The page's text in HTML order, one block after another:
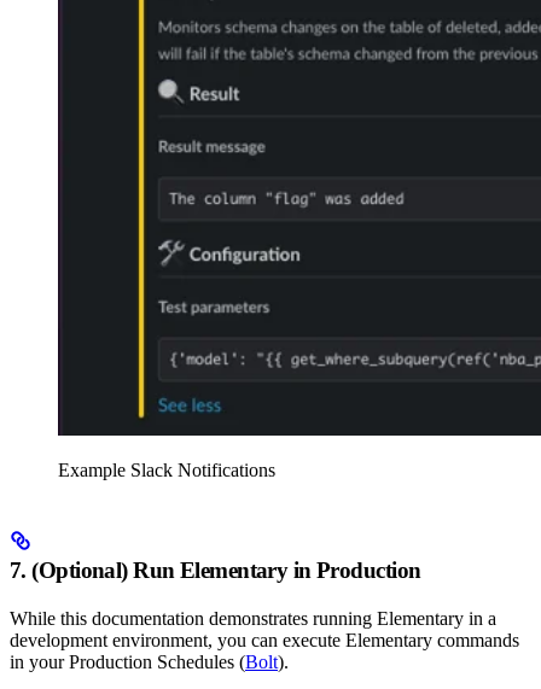
Example Slack Notifications
7. (Optional) Run Elementary in Production
While this documentation demonstrates running Elementary in a
development environment, you can execute Elementary commands
in your Production Schedules (Bolt).